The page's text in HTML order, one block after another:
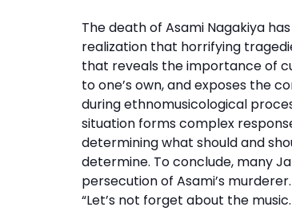
The death of Asami Nagakiya
realization that horrifying
that reveals the importance of
to one’s own, and exposes the
during ethnomusicological
situation forms complex
determining what should and
determine. To conclude, many
persecution of Asami’s
“Let’s not forget about the